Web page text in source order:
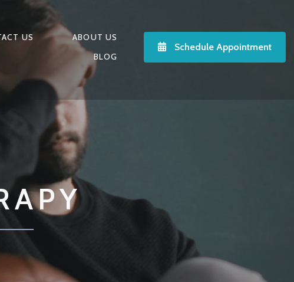
US
ABOUT US
BLOG
Schedule Appointment